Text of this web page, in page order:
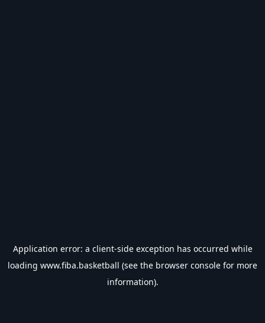
Application error: a client-side exception has occurred while
loading www.fiba.basketball (see the browser console for more
information).